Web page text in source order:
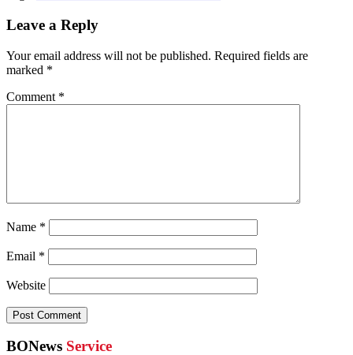
Leave a Reply
Your email address will not be published. Required fields are
marked *
Comment *
Name *
Email *
Website
BONews Service